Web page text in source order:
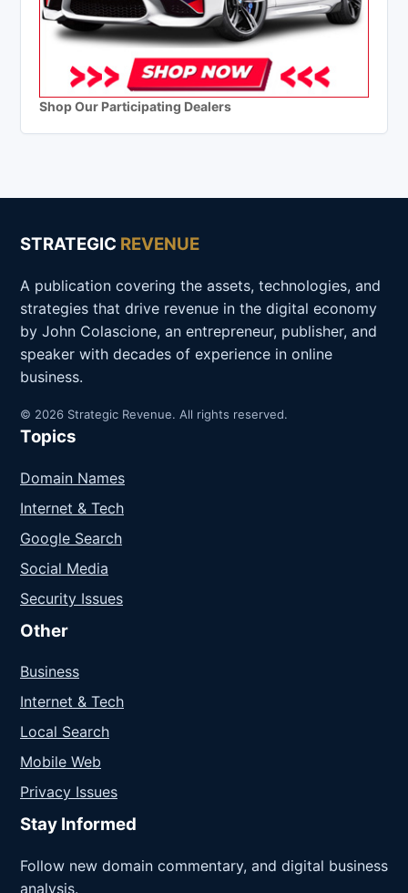
Shop Our Participating Dealers
STRATEGIC REVENUE
A publication covering the assets, technologies, and
strategies that drive revenue in the digital economy
by John Colascione, an entrepreneur, publisher, and
speaker with decades of experience in online
business.
© 2026 Strategic Revenue. All rights reserved.
Topics
Domain Names
Internet & Tech
Google Search
Social Media
Security Issues
Other
Business
Internet & Tech
Local Search
Mobile Web
Privacy Issues
Stay Informed
Follow new domain commentary, and digital business
analysis.